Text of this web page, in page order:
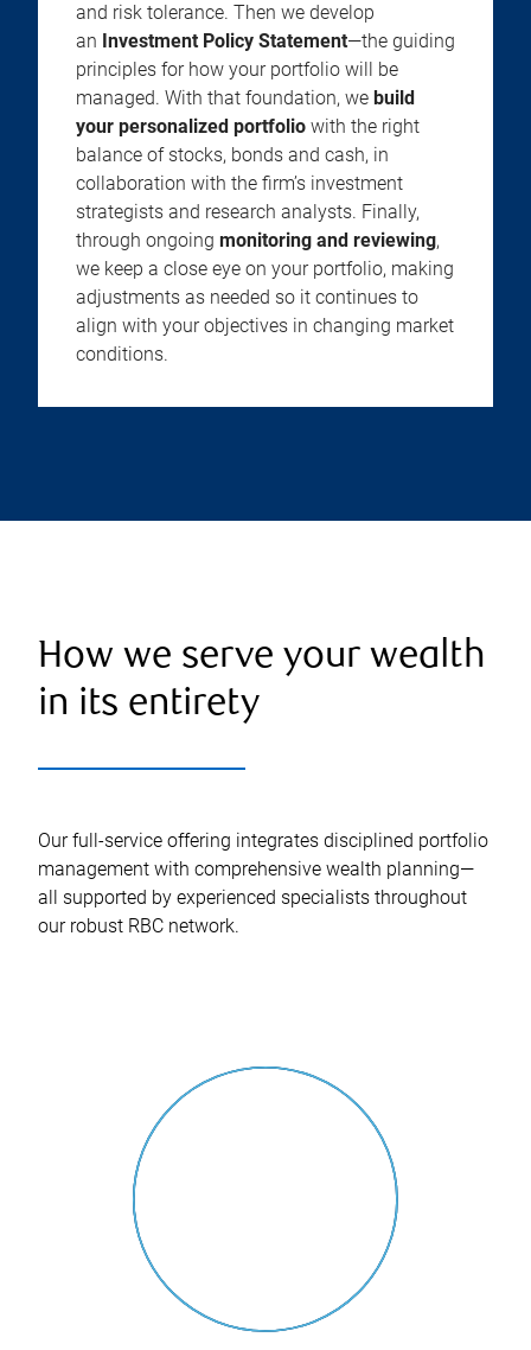
and risk tolerance. Then we develop
an Investment Policy Statement—the guiding
principles for how your portfolio will be
managed. With that foundation, we build
your personalized portfolio with the right
balance of stocks, bonds and cash, in
collaboration with the firm’s investment
strategists and research analysts. Finally,
through ongoing monitoring and reviewing,
we keep a close eye on your portfolio, making
adjustments as needed so it continues to
align with your objectives in changing market
conditions.
How we serve your wealth
in its entirety
Our full-service offering integrates disciplined portfolio
management with comprehensive wealth planning—
all supported by experienced specialists throughout
our robust RBC network.